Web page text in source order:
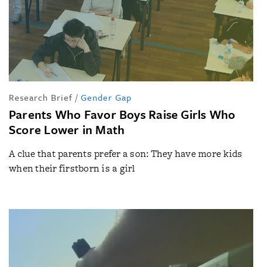
Research Brief / Gender Gap
Parents Who Favor Boys Raise Girls Who
Score Lower in Math
A clue that parents prefer a son: They have more kids
when their firstborn is a girl